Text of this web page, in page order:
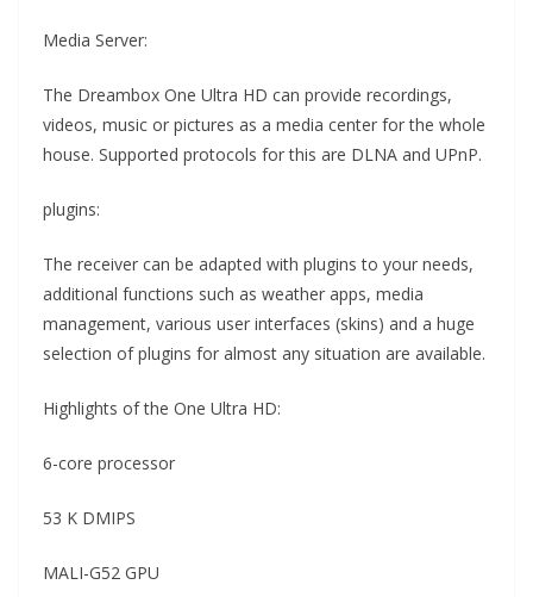
Media Server:
The Dreambox One Ultra HD can provide recordings,
videos, music or pictures as a media center for the whole
house. Supported protocols for this are DLNA and UPnP.
plugins:
The receiver can be adapted with plugins to your needs,
additional functions such as weather apps, media
management, various user interfaces (skins) and a huge
selection of plugins for almost any situation are available.
Highlights of the One Ultra HD:
6-core processor
53 K DMIPS
MALI-G52 GPU